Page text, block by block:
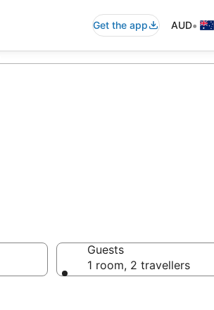
Get the app AUD•
Guests
1 room, 2 travellers